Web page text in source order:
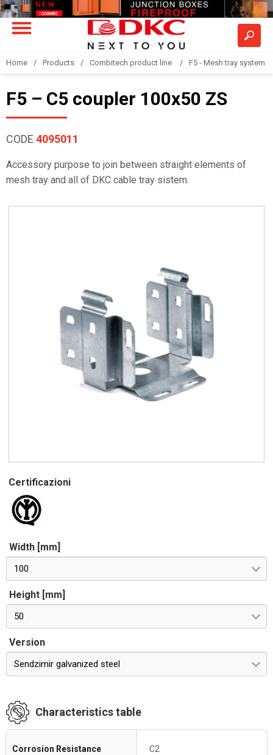
Home Products Combitech product line F5 - Mesh tray system
F5 – C5 coupler 100x50 ZS
CODE 4095011
Accessory purpose to join between straight elements of
mesh tray and all of DKC cable tray sistem.
Certificazioni
Width [mm]
100
Height [mm]
50
Version
Sendzimir galvanized steel
Characteristics table
Corrosion Resistance C2